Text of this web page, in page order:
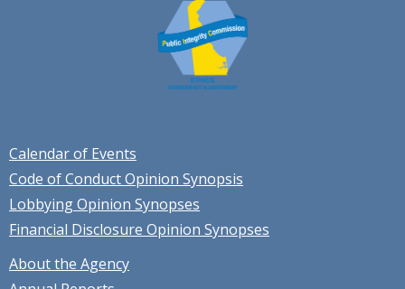
Calendar of Events
Code of Conduct Opinion Synopsis
Lobbying Opinion Synopses
Financial Disclosure Opinion Synopses
About the Agency